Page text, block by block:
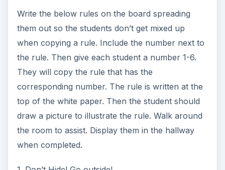
Write the below rules on the board spreading
them out so the students don’t get mixed up
when copying a rule. Include the number next to
the rule. Then give each student a number 1-6.
They will copy the rule that has the
corresponding number. The rule is written at the
top of the white paper. Then the student should
draw a picture to illustrate the rule. Walk around
the room to assist. Display them in the hallway
when completed.